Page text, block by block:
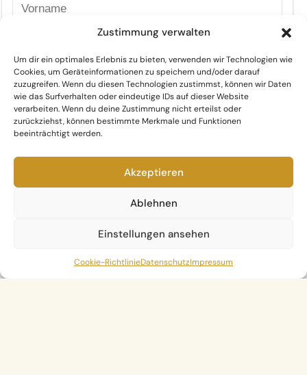
Zustimmung verwalten
Um dir ein optimales Erlebnis zu bieten, verwenden wir Technologien wie
Cookies, um Geräteinformationen zu speichern und/oder darauf
zuzugreifen. Wenn du diesen Technologien zustimmst, können wir Daten
wie das Surfverhalten oder eindeutige IDs auf dieser Website
verarbeiten. Wenn du deine Zustimmung nicht erteilst oder
zurückziehst, können bestimmte Merkmale und Funktionen
beeinträchtigt werden.
Akzeptieren
Ablehnen
Einstellungen ansehen
Cookie-RichtlinieDatenschutzImpressum